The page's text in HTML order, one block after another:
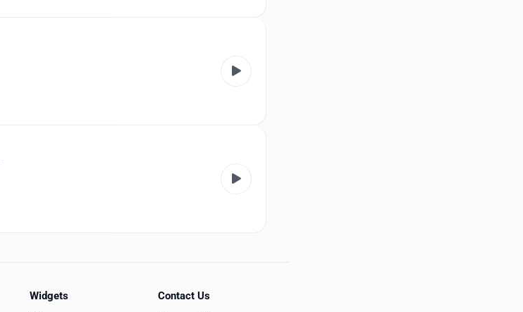
Widgets
Contact Us